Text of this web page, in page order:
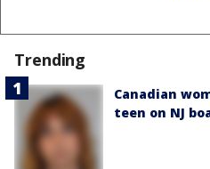
Trending
Canadian
teen on NJ